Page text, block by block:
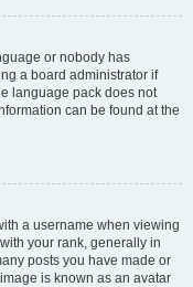
or nobody has
a board administrator if
language pack does not
can be found at the
a username when viewing
your rank, generally in
posts you have made or
is known as an avatar